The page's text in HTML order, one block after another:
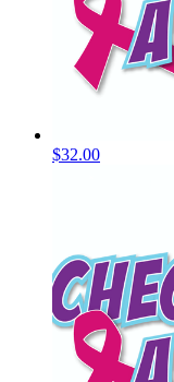
$32.00